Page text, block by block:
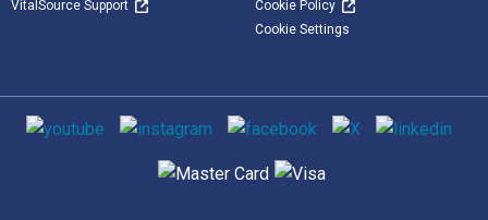
VitalSource Support
Cookie Policy
Cookie Settings
Social media
Supported payment methods